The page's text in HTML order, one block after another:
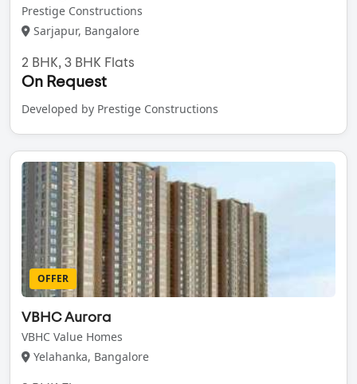
Prestige Constructions
Sarjapur, Bangalore
2 BHK, 3 BHK Flats
On Request
Developed by Prestige Constructions
OFFER
VBHC Aurora
VBHC Value Homes
Yelahanka, Bangalore